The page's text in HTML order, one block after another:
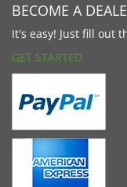
BECOME A
It's easy! Just fill out
GET STARTED